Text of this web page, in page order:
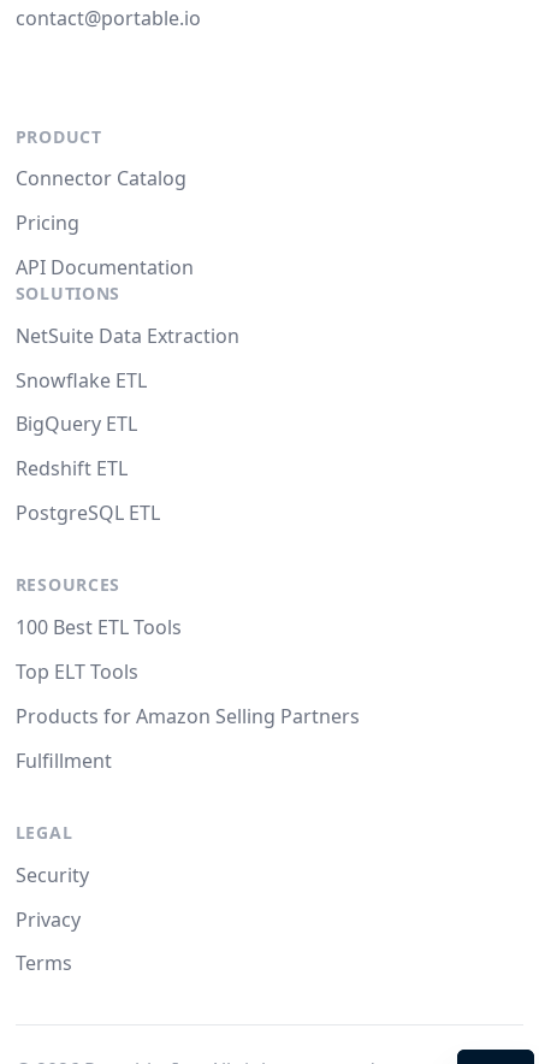
contact@portable.io
PRODUCT
Connector Catalog
Pricing
API Documentation
SOLUTIONS
NetSuite Data Extraction
Snowflake ETL
BigQuery ETL
Redshift ETL
PostgreSQL ETL
RESOURCES
100 Best ETL Tools
Top ELT Tools
Products for Amazon Selling Partners
Fulfillment
LEGAL
Security
Privacy
Terms